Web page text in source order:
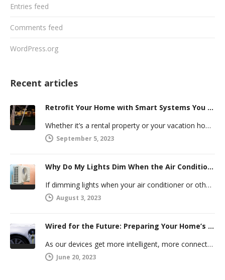
Entries feed
Comments feed
WordPress.org
Recent articles
Retrofit Your Home with Smart Systems You Can Manage Remotely
Whether it’s a rental property or your vacation home, managing a second house comes with challenges. Many new homeowners in…
September 5, 2023
Why Do My Lights Dim When the Air Conditioner Comes On?
If dimming lights when your air conditioner or other powerful electric appliance comes on has even caused you worry, you’re…
August 3, 2023
Wired for the Future: Preparing Your Home’s Electrical System for Your Electric Vehicle
As our devices get more intelligent, more connected, and more numerous, anticipating future electrical demand should always be on your…
June 20, 2023